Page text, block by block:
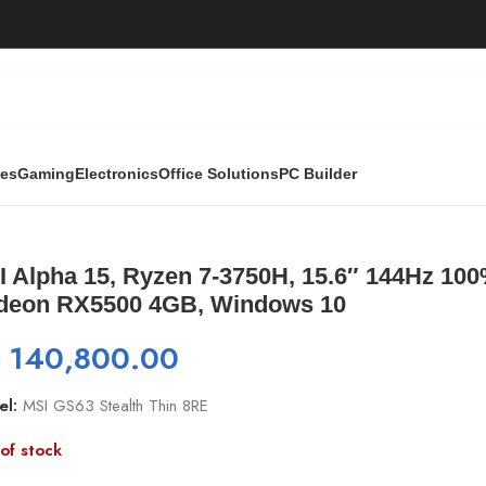
GamingElectronicsOffice SolutionsPC Builder
Alpha 15, Ryzen 7-3750H, 15.6″ 144Hz
RX5500 4GB, Windows 10
140,800.00
MSI GS63 Stealth Thin 8RE
stock